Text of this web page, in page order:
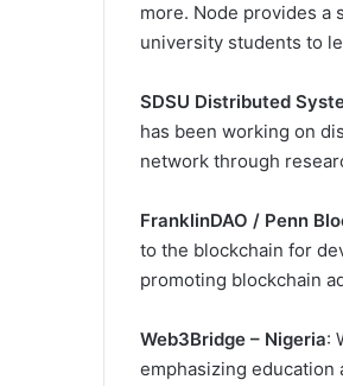
more. Node provides a
university students to
SDSU Distributed
has been working on
network through
FranklinDAO / Penn
to the blockchain for
promoting blockchain
Web3Bridge – Nigeria:
emphasizing education